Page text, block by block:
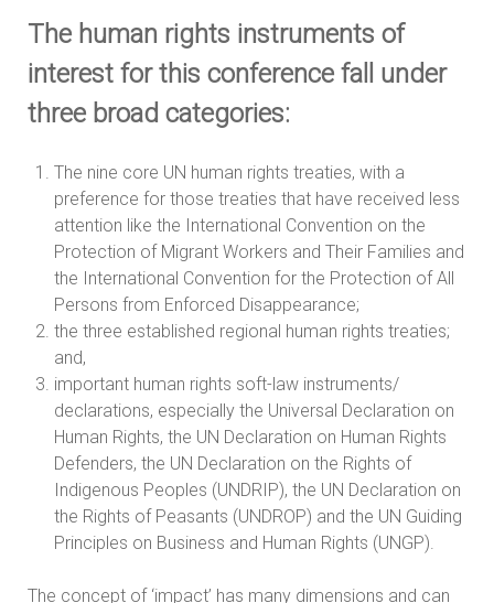
The human rights instruments of
interest for this conference fall under
three broad categories:
The nine core UN human rights treaties, with a
preference for those treaties that have received less
attention like the International Convention on the
Protection of Migrant Workers and Their Families and
the International Convention for the Protection of All
Persons from Enforced Disappearance;
the three established regional human rights treaties;
and,
important human rights soft-law instruments/
declarations, especially the Universal Declaration on
Human Rights, the UN Declaration on Human Rights
Defenders, the UN Declaration on the Rights of
Indigenous Peoples (UNDRIP), the UN Declaration on
the Rights of Peasants (UNDROP) and the UN Guiding
Principles on Business and Human Rights (UNGP).
The concept of ‘impact’ has many dimensions and can